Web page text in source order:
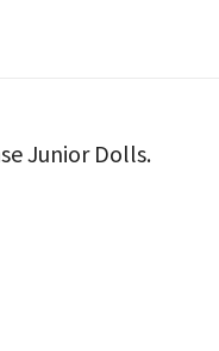
Junior Dolls.